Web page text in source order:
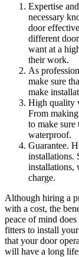
Expertise
necessary
door
different
want at a
their work.
As
make sure
make
High quality
From
to make sure
waterproof.
Guarantee.
installations.
installations,
charge.
Although hiring a
with a cost, the
peace of mind
fitters to install
that your door
will have a long